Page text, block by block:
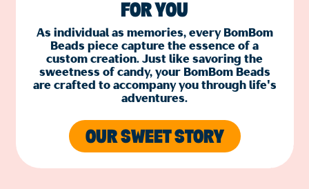
FOR YOU
As individual as memories, every BomBom
Beads piece capture the essence of a
custom creation. Just like savoring the
sweetness of candy, your BomBom Beads
are crafted to accompany you through life's
adventures.
OUR SWEET STORY